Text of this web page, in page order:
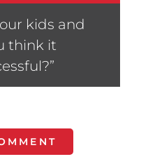
kids and
think it